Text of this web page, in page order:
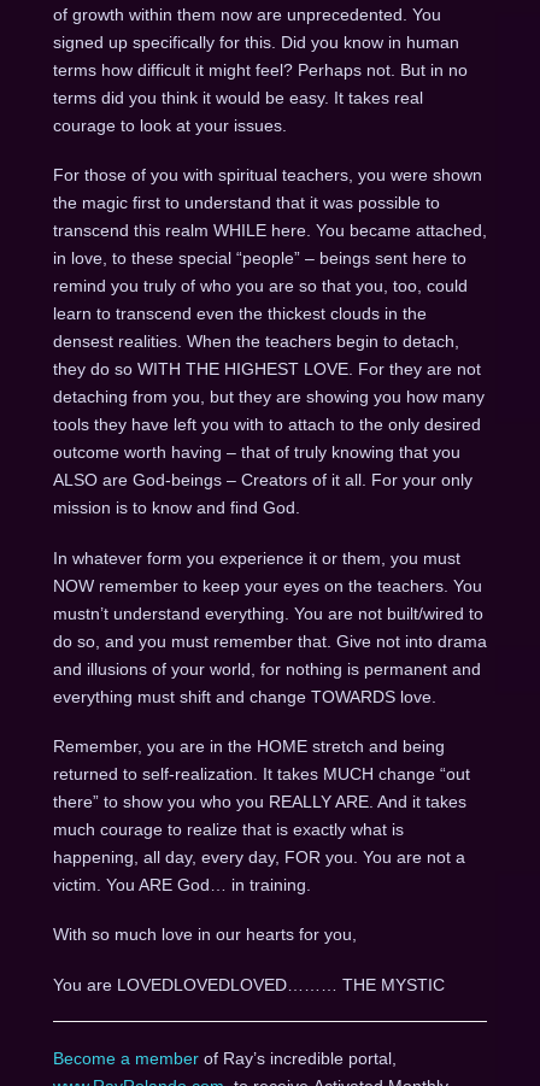
of growth within them now are unprecedented. You
signed up specifically for this. Did you know in human
terms how difficult it might feel? Perhaps not. But in no
terms did you think it would be easy. It takes real
courage to look at your issues.
For those of you with spiritual teachers, you were shown
the magic first to understand that it was possible to
transcend this realm WHILE here. You became attached,
in love, to these special “people” – beings sent here to
remind you truly of who you are so that you, too, could
learn to transcend even the thickest clouds in the
densest realities. When the teachers begin to detach,
they do so WITH THE HIGHEST LOVE. For they are not
detaching from you, but they are showing you how many
tools they have left you with to attach to the only desired
outcome worth having – that of truly knowing that you
ALSO are God-beings – Creators of it all. For your only
mission is to know and find God.
In whatever form you experience it or them, you must
NOW remember to keep your eyes on the teachers. You
mustn’t understand everything. You are not built/wired to
do so, and you must remember that. Give not into drama
and illusions of your world, for nothing is permanent and
everything must shift and change TOWARDS love.
Remember, you are in the HOME stretch and being
returned to self-realization. It takes MUCH change “out
there” to show you who you REALLY ARE. And it takes
much courage to realize that is exactly what is
happening, all day, every day, FOR you. You are not a
victim. You ARE God… in training.
With so much love in our hearts for you,
You are LOVEDLOVEDLOVED……… THE MYSTIC
Become a memberof Ray’s incredible portal,